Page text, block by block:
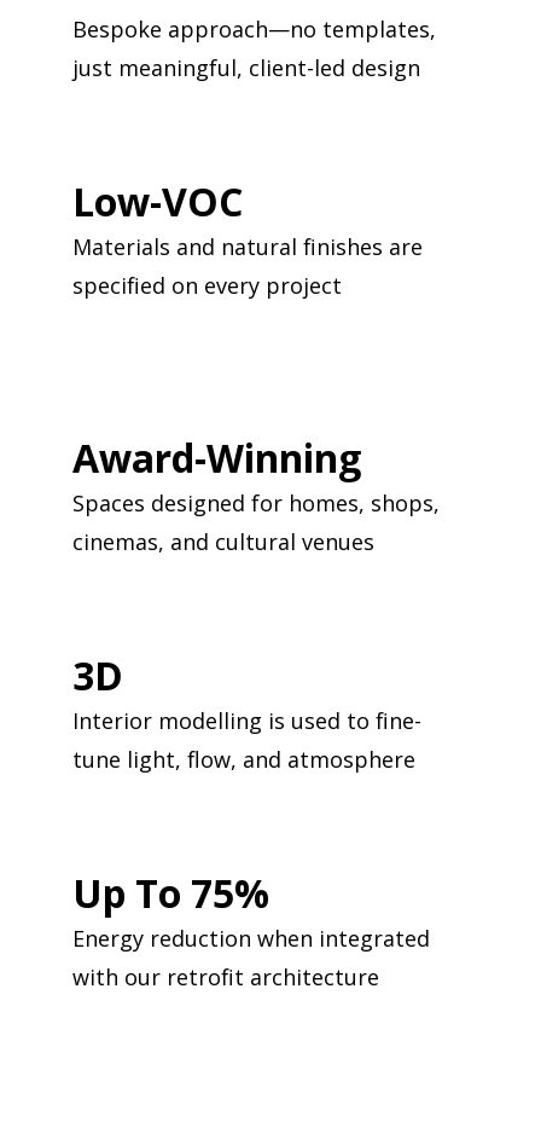
Bespoke approach—no templates,
just meaningful, client-led design
Low-VOC
Materials and natural finishes are
specified on every project
Award-Winning
Spaces designed for homes, shops,
cinemas, and cultural venues
3D
Interior modelling is used to fine-
tune light, flow, and atmosphere
Up To 75%
Energy reduction when integrated
with our retrofit architecture